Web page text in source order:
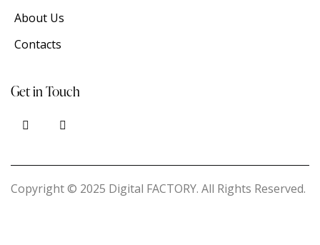
About Us
Contacts
Get in Touch
Copyright © 2025 Digital FACTORY. All Rights Reserved.